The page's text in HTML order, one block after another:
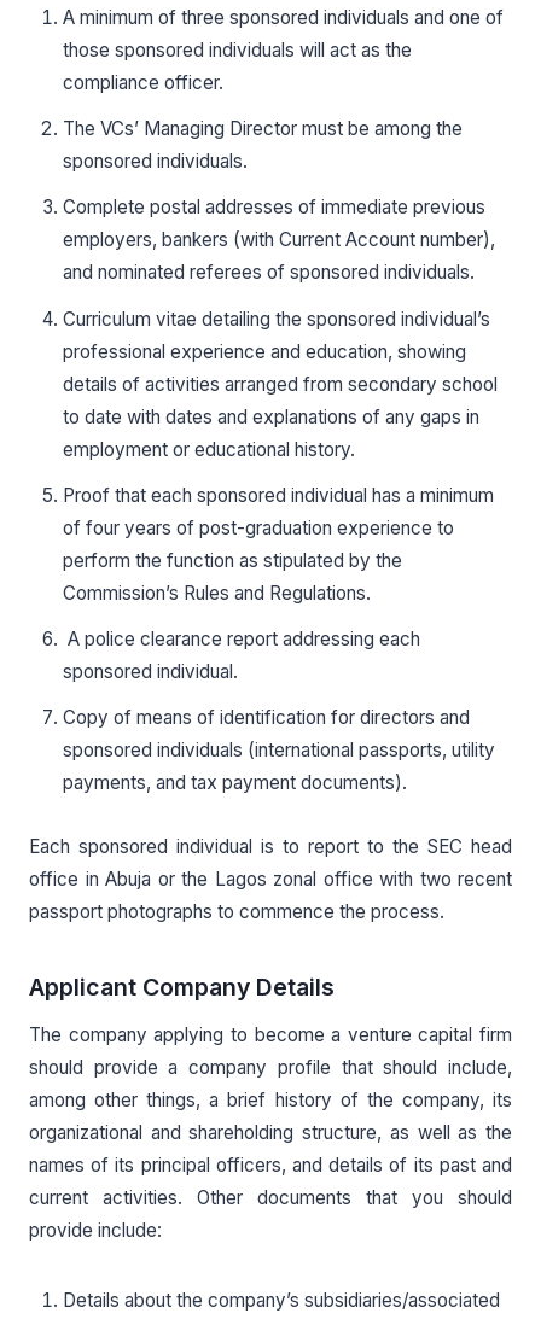
A minimum of three sponsored individuals and one of
those sponsored individuals will act as the
compliance officer.
The VCs’ Managing Director must be among the
sponsored individuals.
Complete postal addresses of immediate previous
employers, bankers (with Current Account number),
and nominated referees of sponsored individuals.
Curriculum vitae detailing the sponsored individual’s
professional experience and education, showing
details of activities arranged from secondary school
to date with dates and explanations of any gaps in
employment or educational history.
Proof that each sponsored individual has a minimum
of four years of post-graduation experience to
perform the function as stipulated by the
Commission’s Rules and Regulations.
A police clearance report addressing each
sponsored individual.
Copy of means of identification for directors and
sponsored individuals (international passports, utility
payments, and tax payment documents).
Each sponsored individual is to report to the SEC head
office in Abuja or the Lagos zonal office with two recent
passport photographs to commence the process.
Applicant Company Details
The company applying to become a venture capital firm
should provide a company profile that should include,
among other things, a brief history of the company, its
organizational and shareholding structure, as well as the
names of its principal officers, and details of its past and
current activities. Other documents that you should
provide include:
Details about the company’s subsidiaries/associated